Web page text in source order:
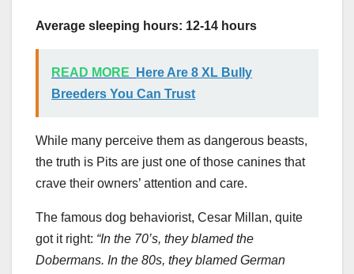
Average sleeping hours: 12-14 hours
READ MORE
Here Are 8 XL Bully
Breeders You Can Trust
While many perceive them as dangerous beasts,
the truth is Pits are just one of those canines that
crave their owners’ attention and care.
The famous dog behaviorist, Cesar Millan, quite
got it right: “In the 70’s, they blamed the
Dobermans. In the 80s, they blamed German